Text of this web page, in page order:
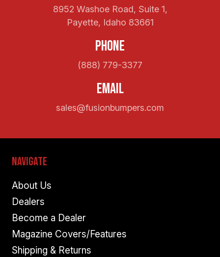
8952 Washoe Road, Suite 1,
Payette, Idaho 83661
Phone
(888) 779-3377
Email
sales@fusionbumpers.com
Navigate
About Us
Dealers
Become a Dealer
Magazine Covers/Features
Shipping & Returns